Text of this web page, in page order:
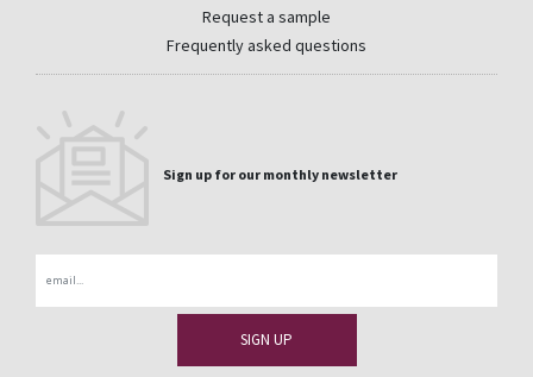
Request a sample
Frequently asked questions
Sign up for our monthly newsletter